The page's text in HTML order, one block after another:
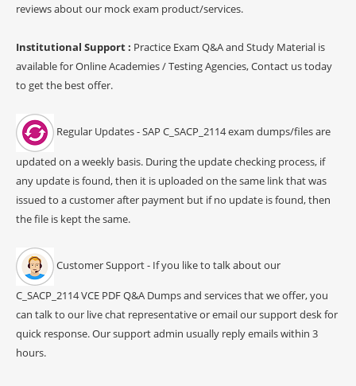
reviews about our mock exam product/services.
Institutional Support : Practice Exam Q&A and Study Material is
available for Online Academies / Testing Agencies, Contact us today
to get the best offer.
Regular Updates - SAP C_SACP_2114 exam dumps/files are
updated on a weekly basis. During the update checking process, if
any update is found, then it is uploaded on the same link that was
issued to a customer after payment but if no update is found, then
the file is kept the same.
Customer Support - If you like to talk about our
C_SACP_2114 VCE PDF Q&A Dumps and services that we offer, you
can talk to our live chat representative or email our support desk for
quick response. Our support admin usually reply emails within 3
hours.